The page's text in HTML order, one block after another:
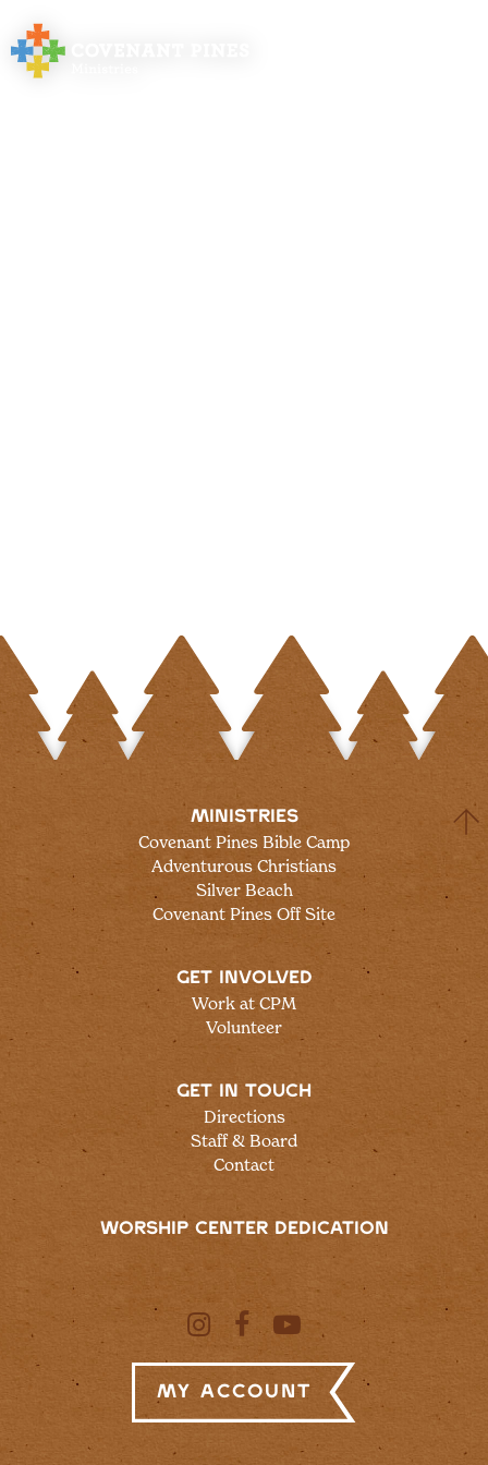
MINISTRIES
Covenant Pines Bible Camp
Adventurous Christians
Silver Beach
Covenant Pines Off Site
GET INVOLVED
Work at CPM
Volunteer
GET IN TOUCH
Directions
Staff & Board
Contact
WORSHIP CENTER DEDICATION
My Account